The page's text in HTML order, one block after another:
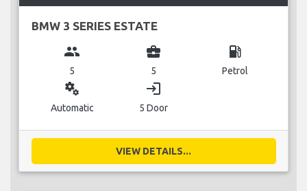
BMW 3 SERIES ESTATE
group
5
business_center
5
local_gas_station
Petrol
miscellaneous_services
Automatic
login
5 Door
VIEW DETAILS...